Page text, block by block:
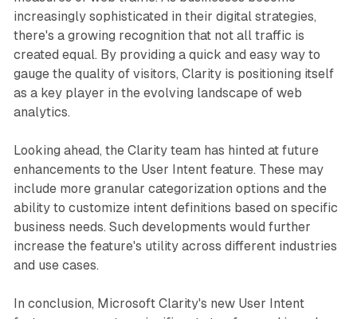
increasingly sophisticated in their digital strategies,
there's a growing recognition that not all traffic is
created equal. By providing a quick and easy way to
gauge the quality of visitors, Clarity is positioning itself
as a key player in the evolving landscape of web
analytics.
Looking ahead, the Clarity team has hinted at future
enhancements to the User Intent feature. These may
include more granular categorization options and the
ability to customize intent definitions based on specific
business needs. Such developments would further
increase the feature's utility across different industries
and use cases.
In conclusion, Microsoft Clarity's new User Intent